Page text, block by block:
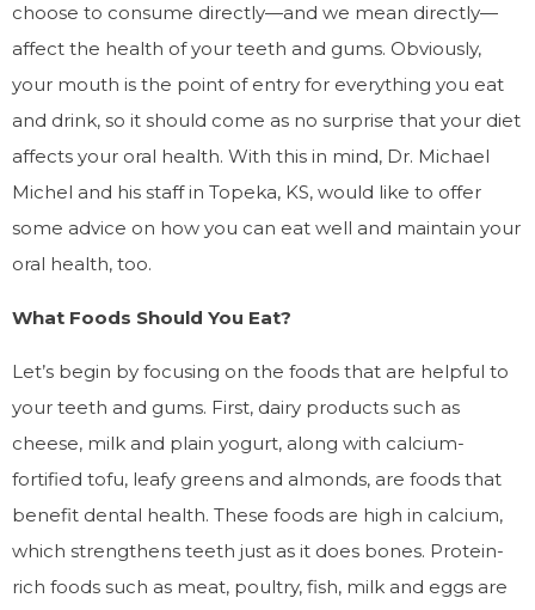
choose to consume directly—and we mean directly—
affect the health of your teeth and gums. Obviously,
your mouth is the point of entry for everything you eat
and drink, so it should come as no surprise that your diet
affects your oral health. With this in mind, Dr. Michael
Michel and his staff in Topeka, KS, would like to offer
some advice on how you can eat well and maintain your
oral health, too.
What Foods Should You Eat?
Let’s begin by focusing on the foods that are helpful to
your teeth and gums. First, dairy products such as
cheese, milk and plain yogurt, along with calcium-
fortified tofu, leafy greens and almonds, are foods that
benefit dental health. These foods are high in calcium,
which strengthens teeth just as it does bones. Protein-
rich foods such as meat, poultry, fish, milk and eggs are